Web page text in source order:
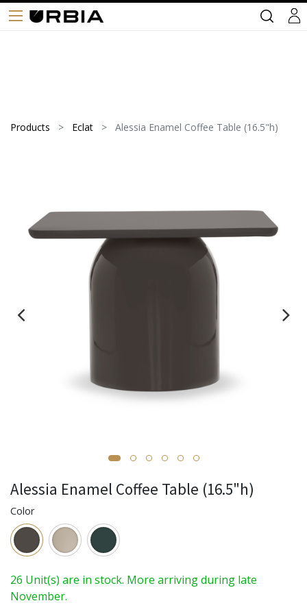
Products Eclat Alessia Enamel Coffee Table (16.5"h)
Alessia Enamel Coffee Table (16.5"h)
Color
26 Unit(s) are in stock. More arriving during late
November.